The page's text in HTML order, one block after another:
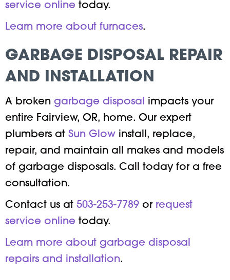
service online today.
Learn more about furnaces.
GARBAGE DISPOSAL REPAIR
AND INSTALLATION
A broken garbage disposal impacts your
entire Fairview, OR, home. Our expert
plumbers at Sun Glow install, replace,
repair, and maintain all makes and models
of garbage disposals. Call today for a free
consultation.
Contact us at 503-253-7789 or request
service online today.
Learn more about garbage disposal
repairs and installation.